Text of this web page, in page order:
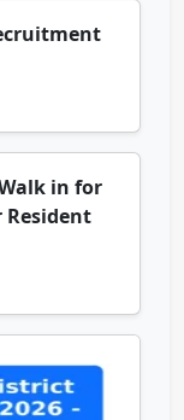
in for
Resident